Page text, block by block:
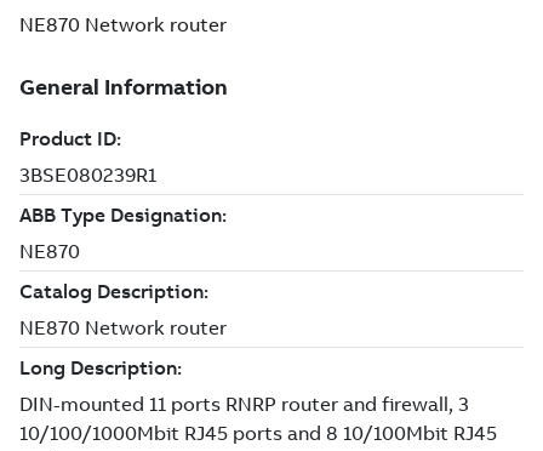
NE870 Network router